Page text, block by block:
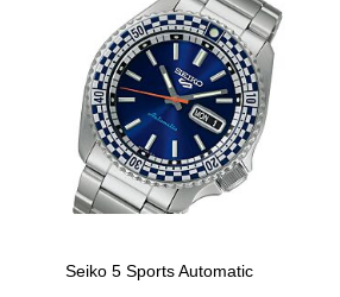
Seiko 5 Sports Automatic